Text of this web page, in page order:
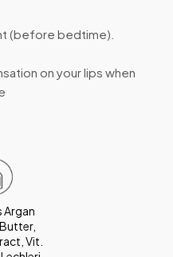
(before bedtime).
on your lips when
Argan
Vit.